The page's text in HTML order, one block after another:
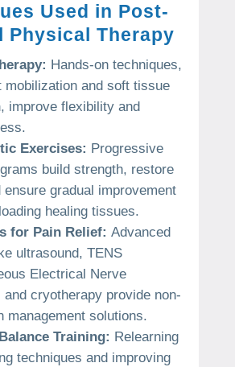
Used in Post-
Physical Therapy
Hands-on techniques,
mobilization and soft tissue
improve flexibility and
Exercises: Progressive
build strength, restore
ensure gradual improvement
healing tissues.
for Pain Relief: Advanced
ultrasound, TENS
Electrical Nerve
and cryotherapy provide non-
management solutions.
Training: Relearning
techniques and improving